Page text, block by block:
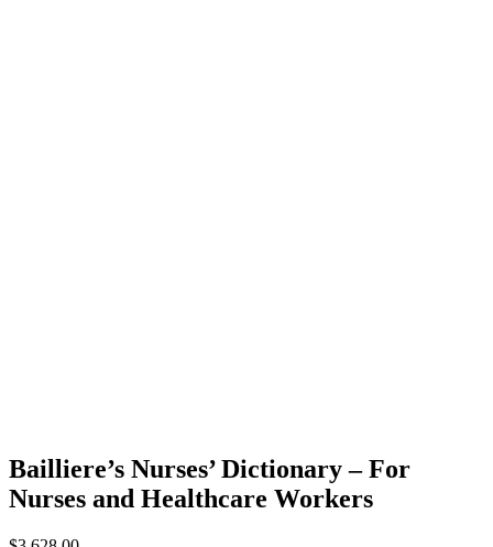
Bailliere’s Nurses’ Dictionary – For
Nurses and Healthcare Workers